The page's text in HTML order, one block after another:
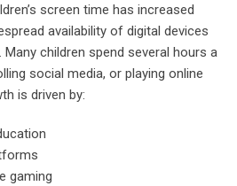
screen time has increased
availability of digital devices
children spend several hours a
social media, or playing online
is driven by:
gaming